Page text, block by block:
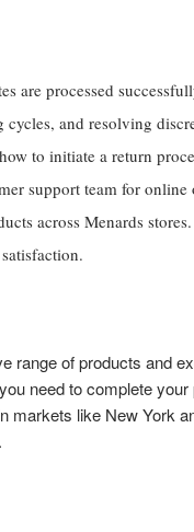
are processed
and resolving
to initiate a return
support team for online
across Menards stores.
range of products and
need to complete
markets like New York